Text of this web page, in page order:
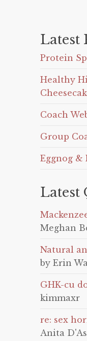
Latest
Protein
Healthy
Coach
Group
Eggnog &
Latest
Meghan
Natural
by Erin
GHK-cu
kimmaxr
re: sex
Anita